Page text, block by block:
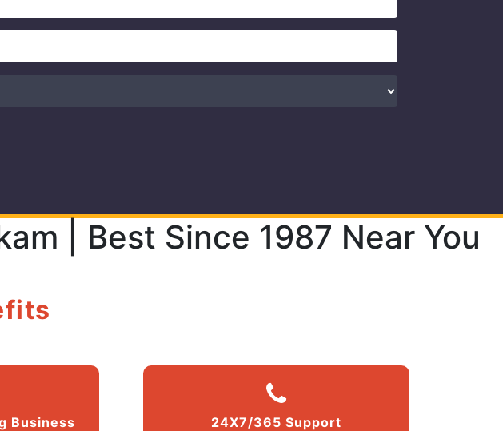
| Best Since 1987 Near You
Business 24X7/365 Support